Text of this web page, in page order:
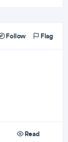
Follow Flag
Read